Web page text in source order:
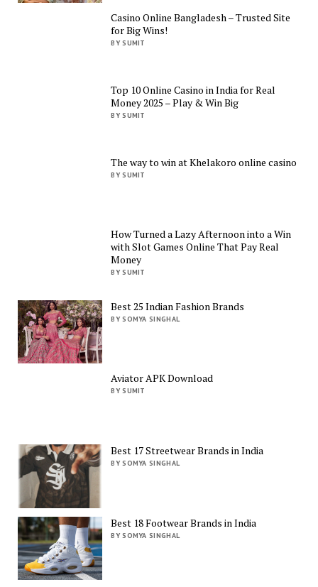
Casino Online Bangladesh – Trusted Site
for Big Wins!
BY SUMIT
Top 10 Online Casino in India for Real
Money 2025 – Play & Win Big
BY SUMIT
The way to win at Khelakoro online casino
BY SUMIT
How Turned a Lazy Afternoon into a Win
with Slot Games Online That Pay Real
Money
BY SUMIT
Best 25 Indian Fashion Brands
BY SOMYA SINGHAL
Aviator APK Download
BY SUMIT
Best 17 Streetwear Brands in India
BY SOMYA SINGHAL
Best 18 Footwear Brands in India
BY SOMYA SINGHAL